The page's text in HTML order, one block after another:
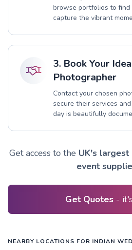
browse portfolios to
capture the vibrant
3. Book Your
Photographer
Contact your chosen
secure their services
day is beautifully
Get access to the UK's
event
Get Quotes -
NEARBY LOCATIONS FOR INDIAN